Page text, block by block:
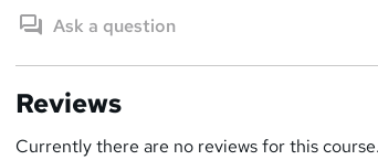
Ask a question
Reviews
Currently there are no reviews for this